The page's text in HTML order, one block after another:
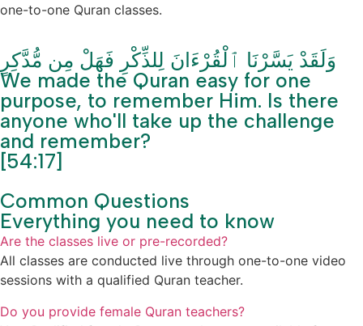
one-to-one Quran classes.
وَلَقَدْ يَسَّرْنَا ٱلْقُرْءَانَ لِلذِّكْرِ فَهَلْ مِن مُّدَّكِرٍ
We made the Quran easy for one
purpose, to remember Him. Is there
anyone who'll take up the challenge
and remember?
[54:17]
Common Questions
Everything you need to know
Are the classes live or pre-recorded?
All classes are conducted live through one-to-one video
sessions with a qualified Quran teacher.
Do you provide female Quran teachers?